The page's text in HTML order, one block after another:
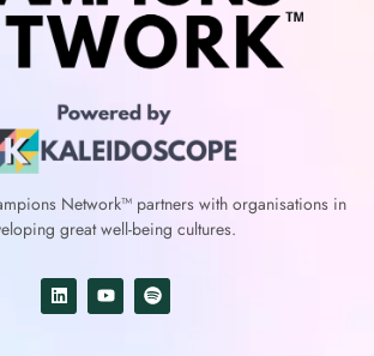
Network™ partners with organisations in
great well-being cultures.